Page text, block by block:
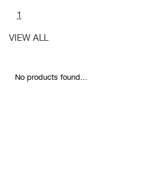
1
VIEW ALL
No products found...